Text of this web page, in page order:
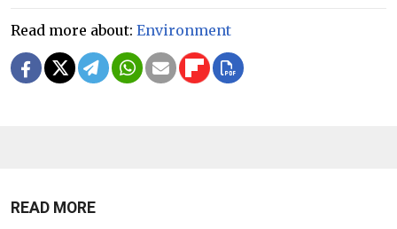
Read more about: Environment
READ MORE